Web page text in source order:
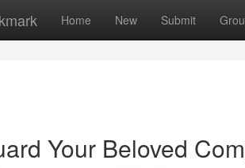
Home New Submit
Your Beloved